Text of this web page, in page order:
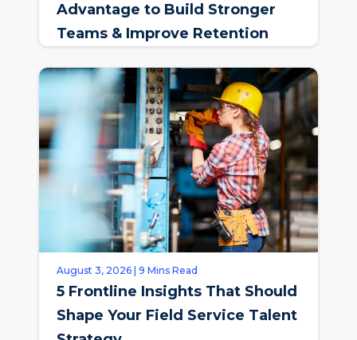
Advantage to Build Stronger
Teams & Improve Retention
August 3, 2026 | 9 Mins Read
5 Frontline Insights That Should
Shape Your Field Service Talent